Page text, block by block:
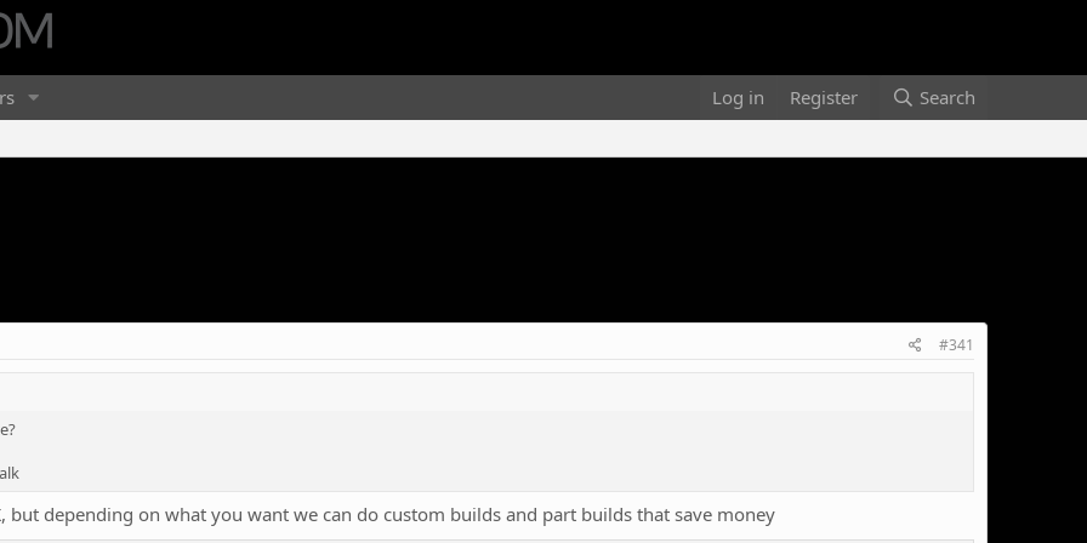
Log in Register Search
#341
but depending on what you want we can do custom builds and part builds that save money